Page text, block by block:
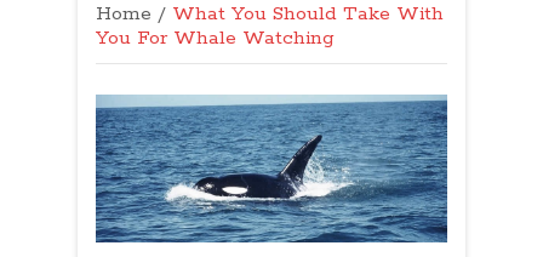
Home / What You Should Take With
You For Whale Watching